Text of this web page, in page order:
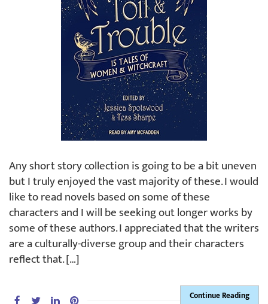
Any short story collection is going to be a bit uneven
but I truly enjoyed the vast majority of these. I would
like to read novels based on some of these
characters and I will be seeking out longer works by
some of these authors. I appreciated that the writers
are a culturally-diverse group and their characters
reflect that. […]
Continue Reading